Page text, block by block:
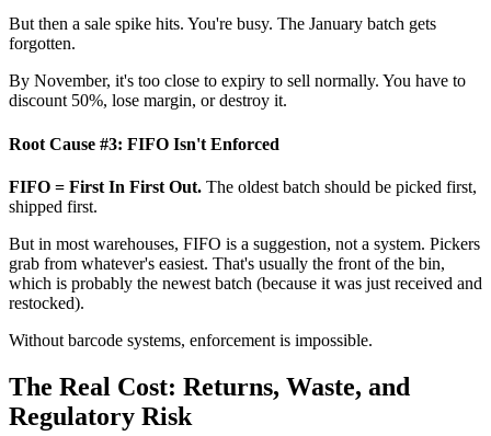
But then a sale spike hits. You're busy. The January batch gets
forgotten.
By November, it's too close to expiry to sell normally. You have to
discount 50%, lose margin, or destroy it.
Root Cause #3: FIFO Isn't Enforced
FIFO = First In First Out. The oldest batch should be picked first,
shipped first.
But in most warehouses, FIFO is a suggestion, not a system. Pickers
grab from whatever's easiest. That's usually the front of the bin,
which is probably the newest batch (because it was just received and
restocked).
Without barcode systems, enforcement is impossible.
The Real Cost: Returns, Waste, and
Regulatory Risk